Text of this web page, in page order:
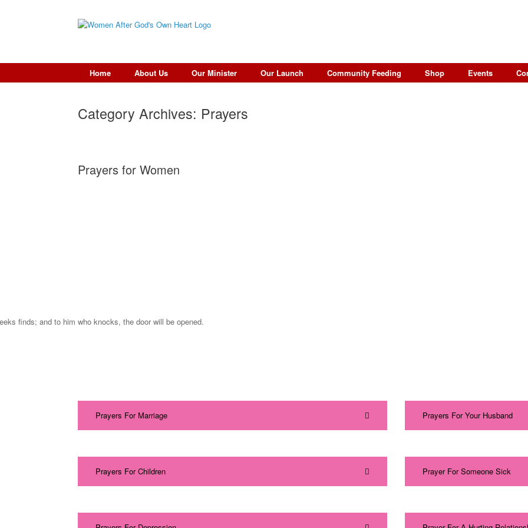
Home About Us Our Minister Our Launch Community Feeding Shop Events
Category Archives: Prayers
Prayers for Women
finds; and to him who knocks, the door will be opened.
Prayers For Marriage
Prayers For Children
Prayers For Your Husband
Prayer For Someone Sick